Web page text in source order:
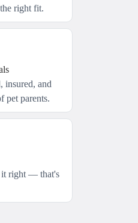
right fit.
insured, and
pet parents.
it right — that's